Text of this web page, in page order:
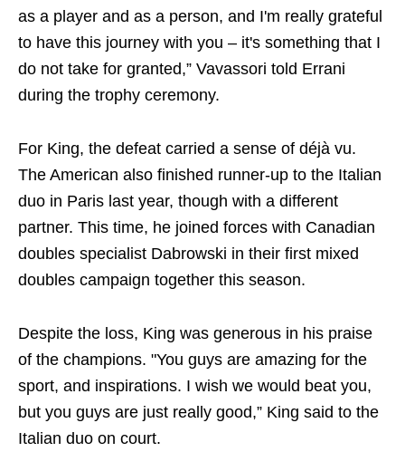
as a player and as a person, and I'm really grateful
to have this journey with you – it's something that I
do not take for granted,” Vavassori told Errani
during the trophy ceremony.
For King, the defeat carried a sense of déjà vu.
The American also finished runner-up to the Italian
duo in Paris last year, though with a different
partner. This time, he joined forces with Canadian
doubles specialist Dabrowski in their first mixed
doubles campaign together this season.
Despite the loss, King was generous in his praise
of the champions. "You guys are amazing for the
sport, and inspirations. I wish we would beat you,
but you guys are just really good,” King said to the
Italian duo on court.